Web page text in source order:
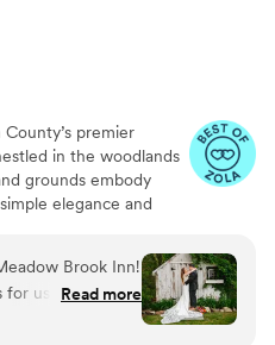
premier
in the woodlands
grounds embody
elegance and
early 1900s, is rich in
the perfect backdrop
from elegant and
We invite you to be
Brook Inn!
for us AND the
of
Read more